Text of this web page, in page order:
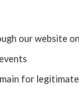
our website
for